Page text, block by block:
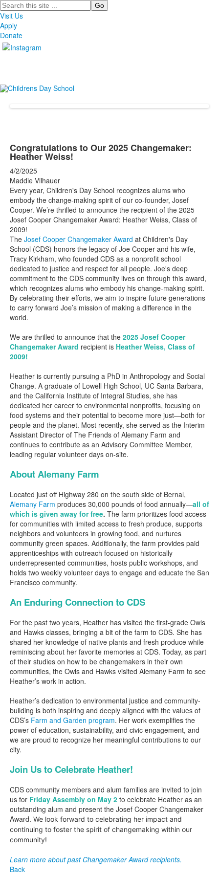
Search
Visit Us
Apply
Donate
Congratulations to Our 2025 Changemaker:
Heather Weiss!
4/2/2025
Maddie Vilhauer
Every year, Children's Day School recognizes alums who
embody the change-making spirit of our co-founder, Josef
Cooper. We’re thrilled to announce the recipient of the 2025
Josef Cooper Changemaker Award: Heather Weiss, Class of
2009!
The Josef Cooper Changemaker Award at Children's Day
School (CDS) honors the legacy of Joe Cooper and his wife,
Tracy Kirkham, who founded CDS as a nonprofit school
dedicated to justice and respect for all people. Joe's deep
commitment to the CDS community lives on through this award,
which recognizes alums who embody his change-making spirit.
By celebrating their efforts, we aim to inspire future generations
to carry forward Joe’s mission of making a difference in the
world.
We are thrilled to announce that the 2025 Josef Cooper
Changemaker Award recipient is Heather Weiss, Class of
2009!
Heather is currently pursuing a PhD in Anthropology and Social
Change. A graduate of Lowell High School, UC Santa Barbara,
and the California Institute of Integral Studies, she has
dedicated her career to environmental nonprofits, focusing on
food systems and their potential to become more just—both for
people and the planet. Most recently, she served as the Interim
Assistant Director of The Friends of Alemany Farm and
continues to contribute as an Advisory Committee Member,
leading regular volunteer days on-site.
About Alemany Farm
Located just off Highway 280 on the south side of Bernal,
Alemany Farm produces 30,000 pounds of food annually—all of
which is given away for free. The farm prioritizes food access
for communities with limited access to fresh produce, supports
neighbors and volunteers in growing food, and nurtures
community green spaces. Additionally, the farm provides paid
apprenticeships with outreach focused on historically
underrepresented communities, hosts public workshops, and
holds two weekly volunteer days to engage and educate the San
Francisco community.
An Enduring Connection to CDS
For the past two years, Heather has visited the first-grade Owls
and Hawks classes, bringing a bit of the farm to CDS. She has
shared her knowledge of native plants and fresh produce while
reminiscing about her favorite memories at CDS. Today, as part
of their studies on how to be changemakers in their own
communities, the Owls and Hawks visited Alemany Farm to see
Heather’s work in action.
Heather’s dedication to environmental justice and community-
building is both inspiring and deeply aligned with the values of
CDS’s Farm and Garden program. Her work exemplifies the
power of education, sustainability, and civic engagement, and
we are proud to recognize her meaningful contributions to our
city.
Join Us to Celebrate Heather!
CDS community members and alum families are invited to join
us for Friday Assembly on May 2 to celebrate Heather as an
outstanding alum and present the Josef Cooper Changemaker
Award. We look forward to celebrating her impact and
continuing to foster the spirit of changemaking within our
community!
Learn more about past Changemaker Award recipients.
Back